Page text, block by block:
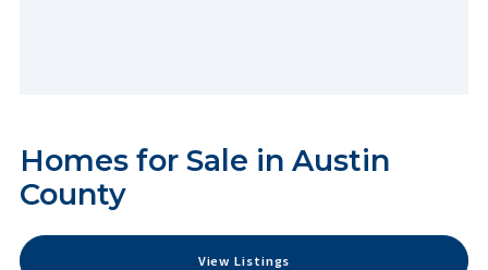
Homes for Sale in Austin
County
View Listings